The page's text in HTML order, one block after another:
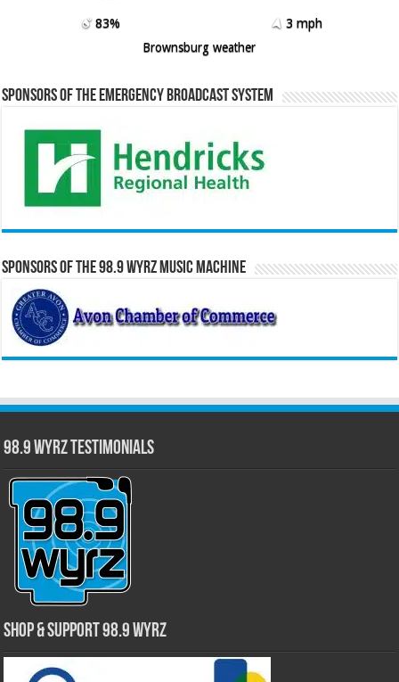
83%
3 mph
Brownsburg weather
Sponsors of the Emergency Broadcast System
Sponsors of the 98.9 WYRZ Music Machine
98.9 WYRZ Testimonials
Shop & Support 98.9 WYRZ